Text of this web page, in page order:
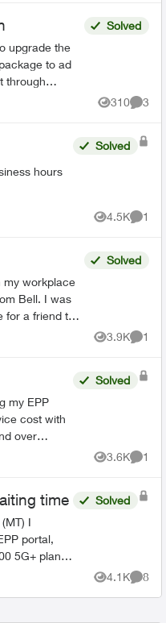
upgrade the
to ad
through
or no
Solved
310
Views
3
hours
Solved
4.5K
Views
1
my workplace
I was
for a friend to
to be a
Solved
3.9K
Views
1
my EPP
cost with
over
the EPP
Solved
3.6K
Views
1
time
I
portal,
5G+ plan
$15
Solved
4.1K
Views
8